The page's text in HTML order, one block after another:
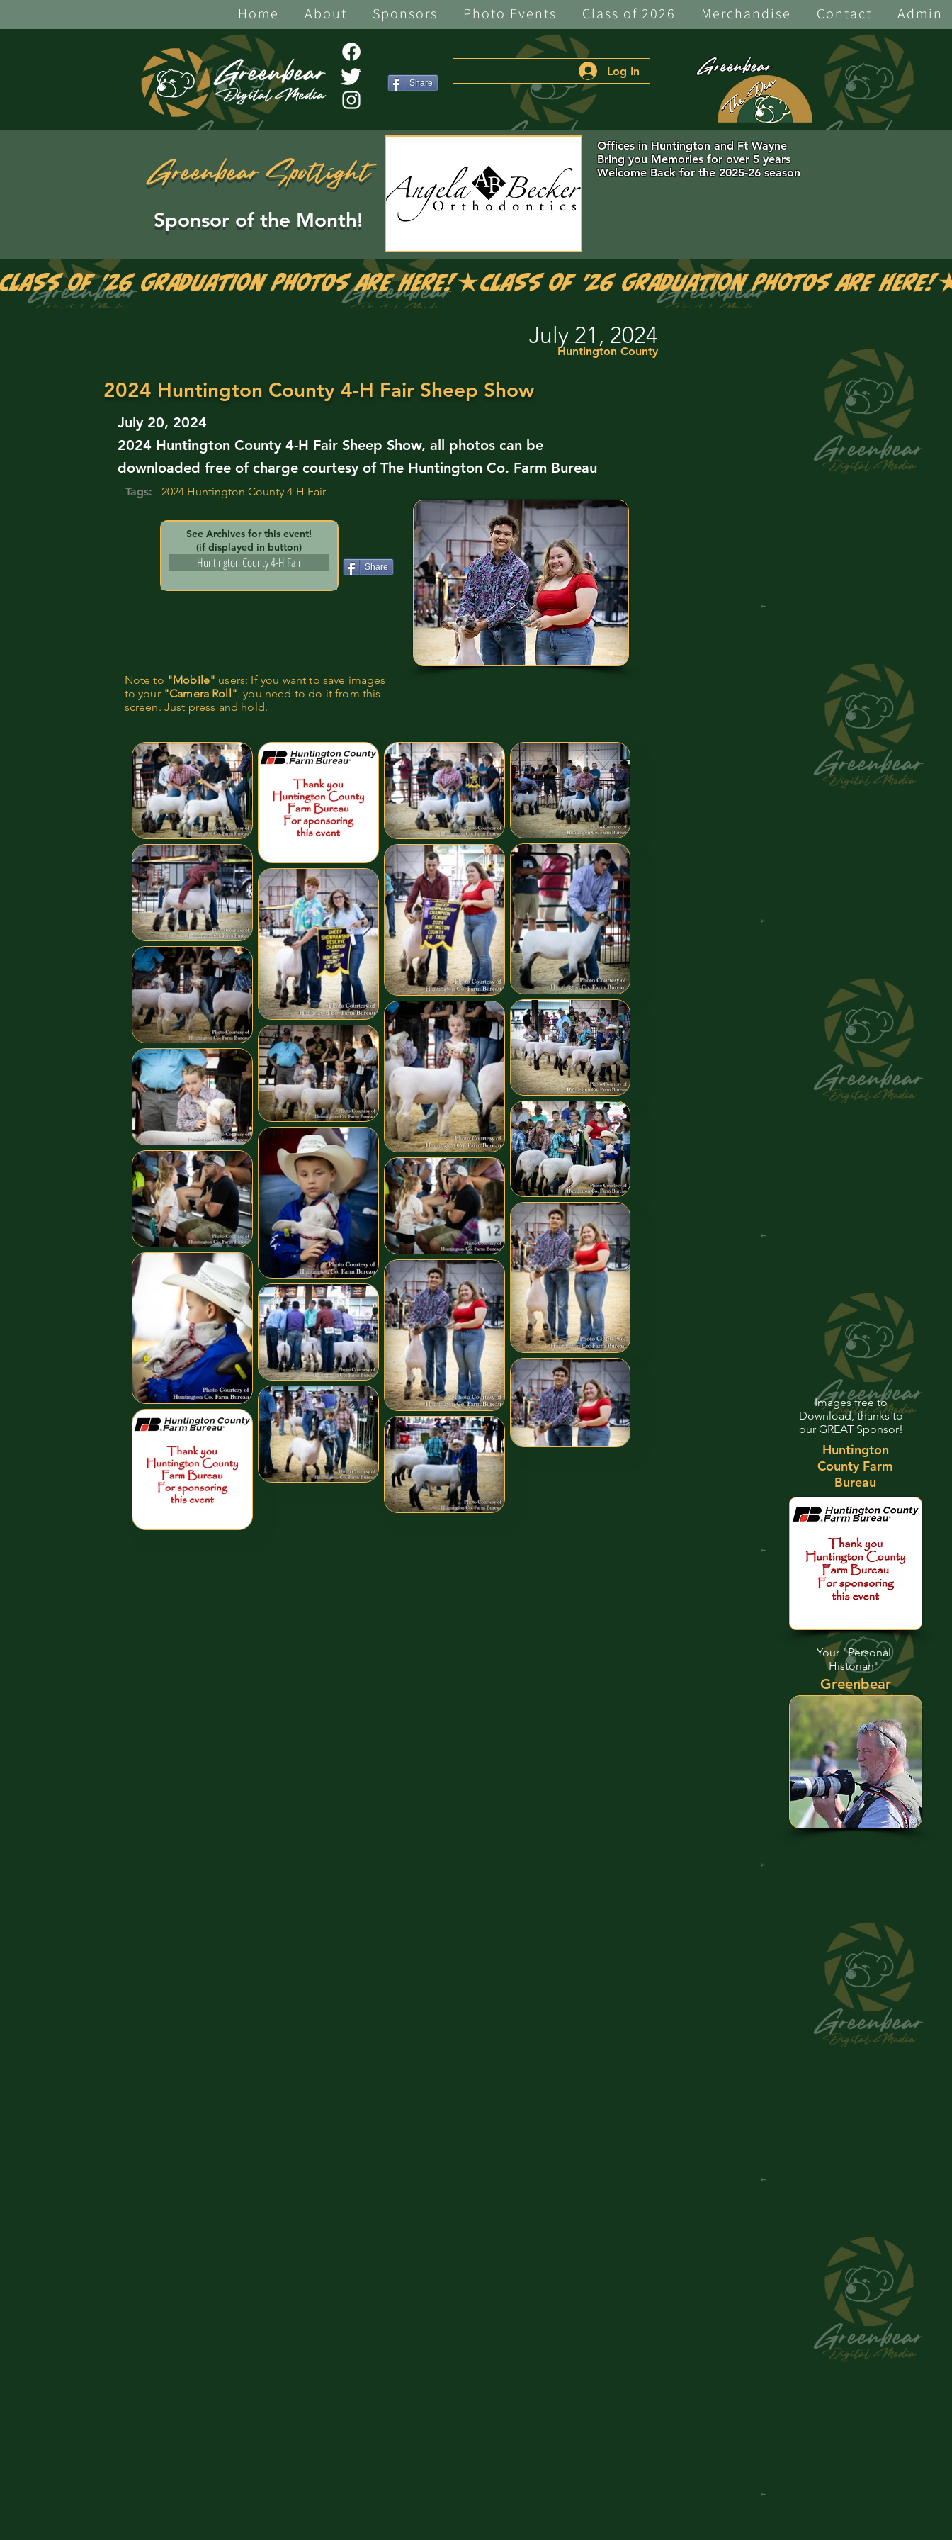
Home About Sponsors Photo Events Class of 2026 Merchandise Contact Admin
Share
Log In Greenbear
Greenbear Spotlight
Sponsor of the Month!
Offices in Huntington and Ft Wayne
Bring you Memories for over 5 years
Welcome Back for the 2025-26 season
Class of '26 Graduation Photos are Here!
Images free to
Download, thanks to
our GREAT Sponsor!
Huntington
County Farm
Bureau
Your "Personal
Historian"
Greenbear
July 21, 2024
Huntington County
2024 Huntington County 4-H Fair Sheep Show
July 20, 2024
2024 Huntington County 4-H Fair Sheep Show, all photos can be
downloaded free of charge courtesy of The Huntington Co. Farm Bureau
Tags: 2024 Huntington County 4-H Fair
See Archives for this event!
(if displayed in button)
Huntington County 4-H Fair Share
Note to "Mobile" users: If you want to save images
to your "Camera Roll". you need to do it from this
screen. Just press and hold.